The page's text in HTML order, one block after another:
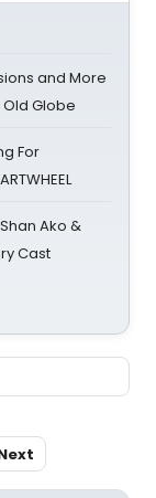
and More
Old Globe
For
Shan Ako &
Cast